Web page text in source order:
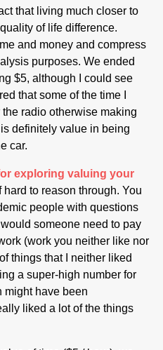
that living much closer to
of life difference.
and money and compress
purposes. We ended
$5, although I could see
that some of the time I
radio otherwise making
definitely value in being
car.
exploring valuing your
to reason through. You
people with questions
someone need to pay
(work you neither like nor
things that I neither liked
a super-high number for
might have been
liked a lot of the things